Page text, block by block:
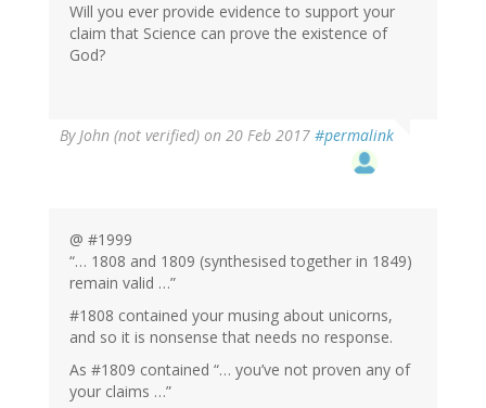
Will you ever provide evidence to support your
claim that Science can prove the existence of
God?
ByJohn (not verified) on 20 Feb 2017 #permalink
@ #1999
“… 1808 and 1809 (synthesised together in 1849)
remain valid …”
#1808 contained your musing about unicorns,
and so it is nonsense that needs no response.
As #1809 contained “… you’ve not proven any of
your claims …”